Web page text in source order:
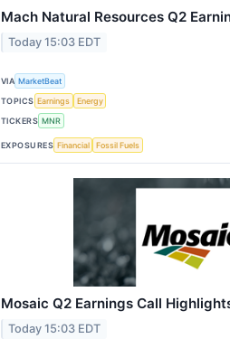
Mach Natural Resources Q2
Today 15:03 EDT
VIA MarketBeat
TOPICS Earnings
Energy
TICKERS MNR
EXPOSURES Financial Fossil Fuels
Mosaic Q2 Earnings Call
Today 15:03 EDT